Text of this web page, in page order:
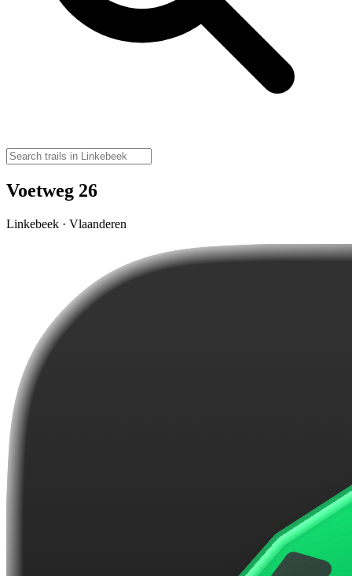
Voetweg 26
Linkebeek · Vlaanderen